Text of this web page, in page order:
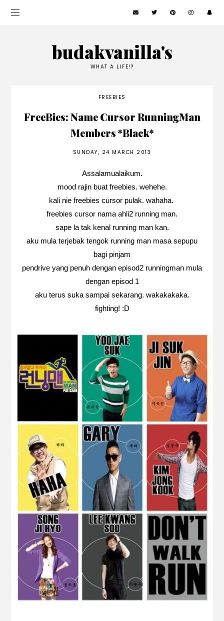
budakvanilla's
WHAT A LIFE!?
FREEBIES
FreeBies: Name Cursor RunningMan
Members *Black*
SUNDAY, 24 MARCH 2013
Assalamualaikum.
mood rajin buat freebies. wehehe.
kali nie freebies cursor pulak. wahaha.
freebies cursor nama ahli2 running man.
sape la tak kenal running man kan.
aku mula terjebak tengok running man masa sepupu
bagi pinjam
pendrive yang penuh dengan episod2 runningman mula
dengan episod 1
aku terus suka sampai sekarang. wakakakaka.
fighting! :D